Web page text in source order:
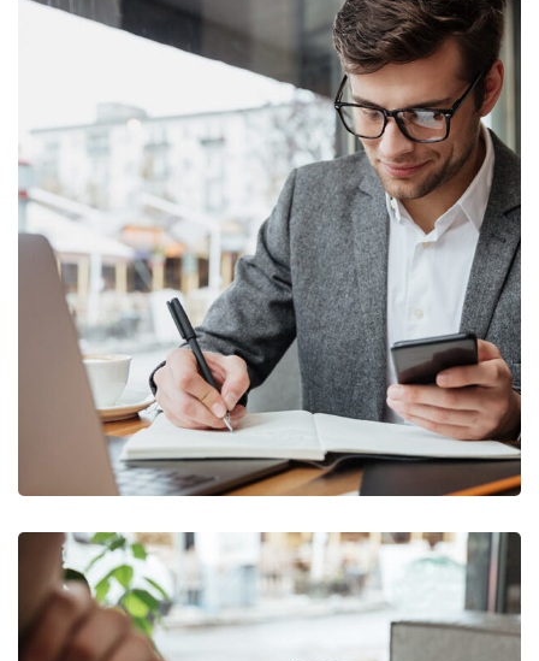
Enterprise Loan
BUSINESS/MARKETING